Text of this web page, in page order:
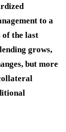
to a
the last
grows,
but more